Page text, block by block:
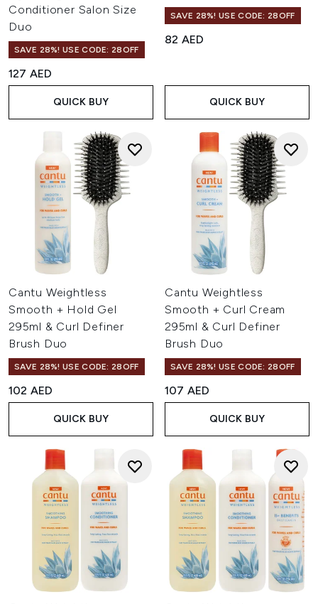
Conditioner Salon Size
Duo
SAVE 28%! USE CODE: 28OFF
127 AED
QUICK BUY
SAVE 28%! USE CODE: 28OFF
82 AED
QUICK BUY
Cantu Weightless
Smooth + Hold Gel
295ml & Curl Definer
Brush Duo
SAVE 28%! USE CODE: 28OFF
102 AED
QUICK BUY
Cantu Weightless
Smooth + Curl Cream
295ml & Curl Definer
Brush Duo
SAVE 28%! USE CODE: 28OFF
107 AED
QUICK BUY